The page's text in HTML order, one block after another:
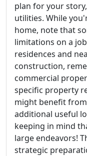
plan for your
utilities. While
home, note that
limitations on a
residences and
construction,
commercial
specific property
might benefit
additional useful
keeping in mind
large endeavors!
strategic